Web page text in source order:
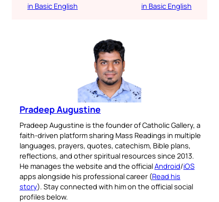
in Basic English
in Basic English
Pradeep Augustine
Pradeep Augustine is the founder of Catholic Gallery, a
faith-driven platform sharing Mass Readings in multiple
languages, prayers, quotes, catechism, Bible plans,
reflections, and other spiritual resources since 2013.
He manages the website and the officialAndroid/iOS
apps alongside his professional career (Read his
story). Stay connected with him on the official social
profiles below.